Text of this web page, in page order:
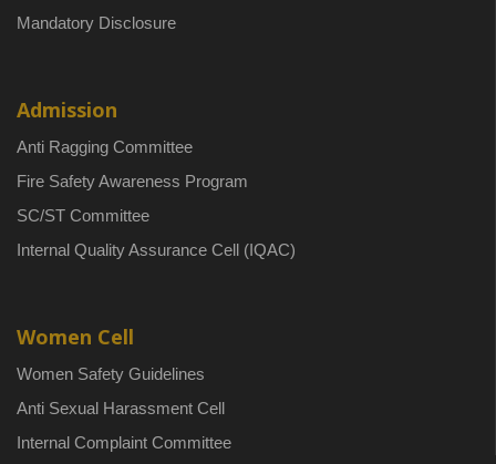
Mandatory Disclosure
Admission
Anti Ragging Committee
Fire Safety Awareness Program
SC/ST Committee
Internal Quality Assurance Cell (IQAC)
Women Cell
Women Safety Guidelines
Anti Sexual Harassment Cell
Internal Complaint Committee